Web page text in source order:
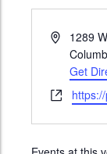
Address
1289
Get
Website